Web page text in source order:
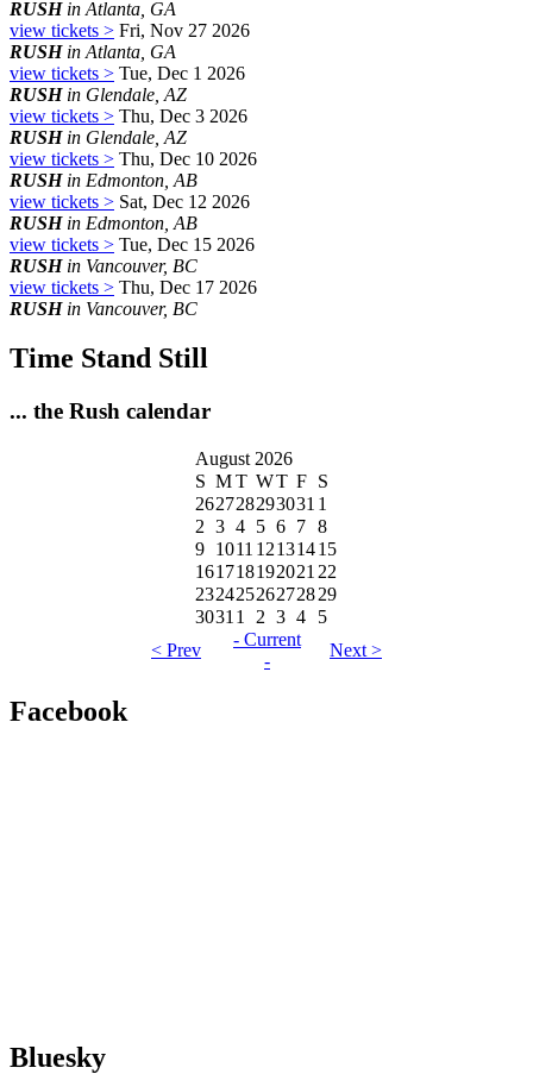
RUSHin Atlanta, GA
view tickets > Fri, Nov 27 2026
RUSHin Atlanta, GA
view tickets > Tue, Dec 1 2026
RUSHin Glendale, AZ
view tickets > Thu, Dec 3 2026
RUSHin Glendale, AZ
view tickets > Thu, Dec 10 2026
RUSHin Edmonton, AB
view tickets > Sat, Dec 12 2026
RUSHin Edmonton, AB
view tickets > Tue, Dec 15 2026
RUSHin Vancouver, BC
view tickets > Thu, Dec 17 2026
RUSHin Vancouver, BC
Time Stand Still
... the Rush calendar
August 2026
S MT WT F S
262728293031 1
2 3 4 5 6 7 8
9 1011 12131415
161718192021 22
23242526272829
3031 1 2 3 4
5
< Prev
- Current
-
Next >
Facebook
Bluesky